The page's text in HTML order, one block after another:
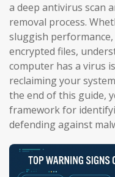
a deep antivirus scan
removal process.
sluggish
encrypted files,
computer has a virus
reclaiming your
the end of this guide,
framework for
defending against